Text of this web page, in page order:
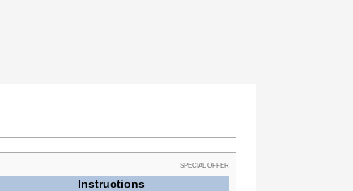
SPECIAL OFFER
Instructions